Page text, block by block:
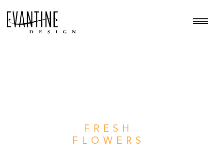
FRESH
FLOWERS